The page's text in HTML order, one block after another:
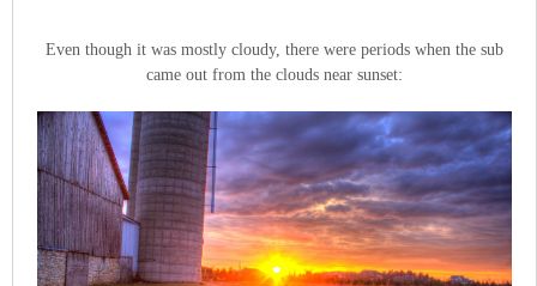
Even though it was mostly cloudy, there were periods when the sub
came out from the clouds near sunset: